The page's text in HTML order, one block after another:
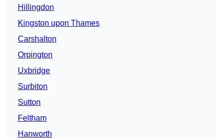
Hillingdon
Kingston upon Thames
Carshalton
Orpington
Uxbridge
Surbiton
Sutton
Feltham
Hanworth